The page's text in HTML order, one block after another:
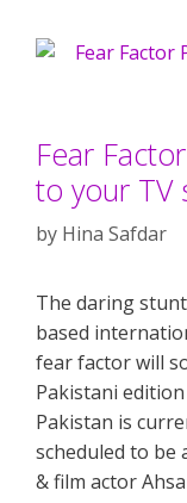
Fear
to your TV
by Hina Safdar
The daring
based
fear factor will
Pakistani
Pakistan is
scheduled to be
& film actor